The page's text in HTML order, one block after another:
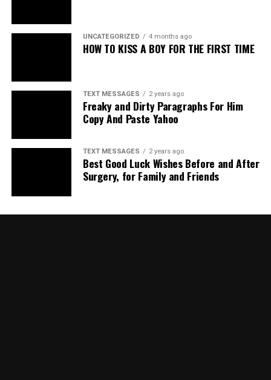
UNCATEGORIZED 4 months ago
HOW TO KISS A BOY FOR THE FIRST TIME
TEXT MESSAGES 2 years ago
Freaky and Dirty Paragraphs For Him
Copy And Paste Yahoo
TEXT MESSAGES 2 years ago
Best Good Luck Wishes Before and After
Surgery, for Family and Friends